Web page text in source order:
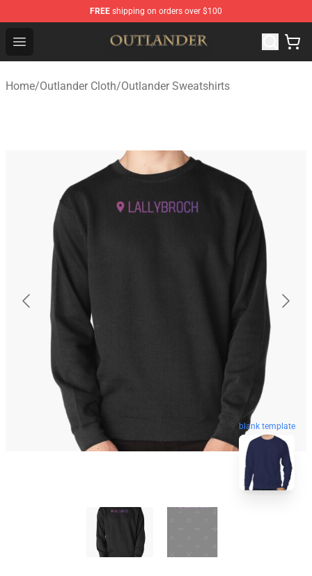
FREE shipping on orders over $100
Open menu
Outlander Shop - Official Outlander Merchandise Store
Home/Outlander Cloth/Outlander Sweatshirts
blank template